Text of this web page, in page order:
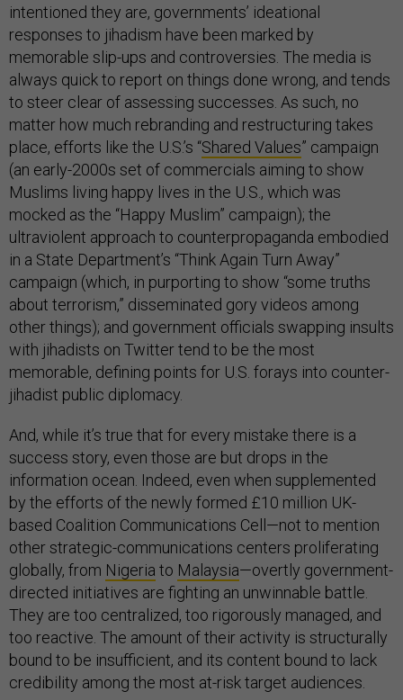
intentioned they are, governments’ ideational
responses to jihadism have been marked by
memorable slip-ups and controversies. The media is
always quick to report on things done wrong, and tends
to steer clear of assessing successes. As such, no
matter how much rebranding and restructuring takes
place, efforts like the U.S.’s “Shared Values” campaign
(an early-2000s set of commercials aiming to show
Muslims living happy lives in the U.S., which was
mocked as the “Happy Muslim” campaign); the
ultraviolent approach to counterpropaganda embodied
in a State Department’s “Think Again Turn Away”
campaign (which, in purporting to show “some truths
about terrorism,” disseminated gory videos among
other things); and government officials swapping insults
with jihadists on Twitter tend to be the most
memorable, defining points for U.S. forays into counter-
jihadist public diplomacy.
And, while it’s true that for every mistake there is a
success story, even those are but drops in the
information ocean. Indeed, even when supplemented
by the efforts of the newly formed £10 million UK-
based Coalition Communications Cell—not to mention
other strategic-communications centers proliferating
globally, from Nigeria to Malaysia—overtly government-
directed initiatives are fighting an unwinnable battle.
They are too centralized, too rigorously managed, and
too reactive. The amount of their activity is structurally
bound to be insufficient, and its content bound to lack
credibility among the most at-risk target audiences.